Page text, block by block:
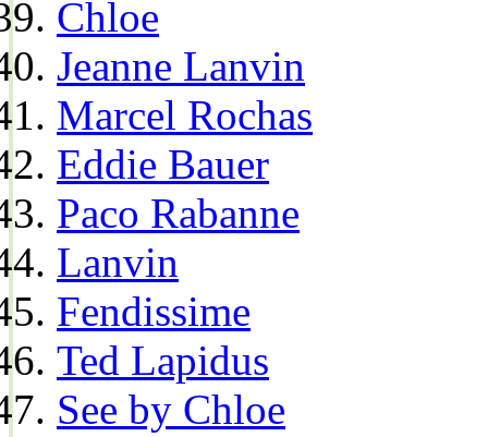
Chloe
Jeanne Lanvin
Marcel Rochas
Eddie Bauer
Paco Rabanne
Lanvin
Fendissime
Ted Lapidus
See by Chloe